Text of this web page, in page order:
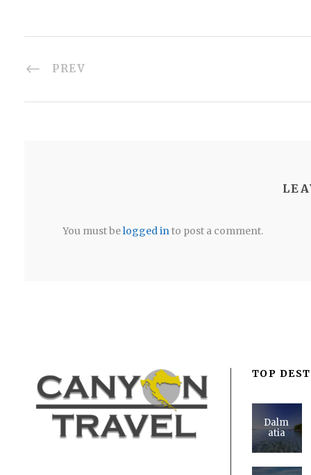
PREV
You must belogged into post a comment.
TOP
Dalm
atia